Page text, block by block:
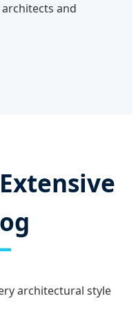
and
architectural style